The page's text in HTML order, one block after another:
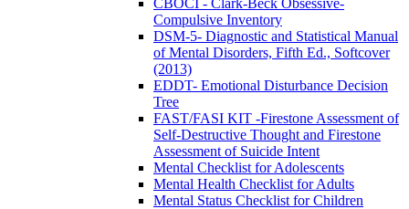
Compulsive Inventory
DSM-5- Diagnostic and Statistical Manual
of Mental Disorders, Fifth Ed., Softcover
(2013)
EDDT- Emotional Disturbance Decision
Tree
FAST/FASI KIT -Firestone Assessment of
Self-Destructive Thought and Firestone
Assessment of Suicide Intent
Mental Checklist for Adolescents
Mental Health Checklist for Adults
Mental Status Checklist for Children